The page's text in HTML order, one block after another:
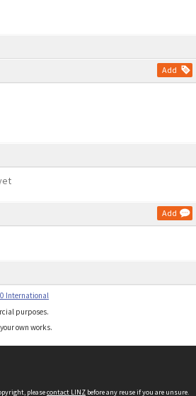
Add
Add
International
purposes.
own works.
pleasecontact LINZ before any reuse if you are unsure.